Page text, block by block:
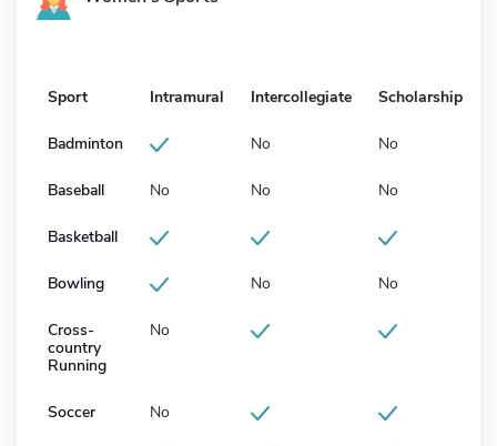
Sport Intramural Intercollegiate Scholarship
Badminton No No
Baseball No No No
Basketball
Bowling No No
Cross-
country
Running
No
Soccer No